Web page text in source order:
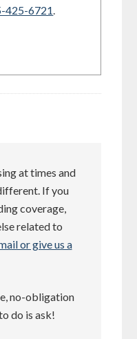
425-6721.
at times and
If you
coverage,
related to
or give us a
no-obligation
do is ask!